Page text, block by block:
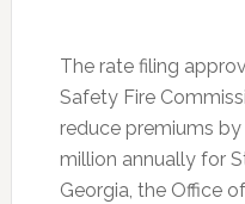
The rate filing
Safety Fire
reduce premiums
million annually for
Georgia, the Office